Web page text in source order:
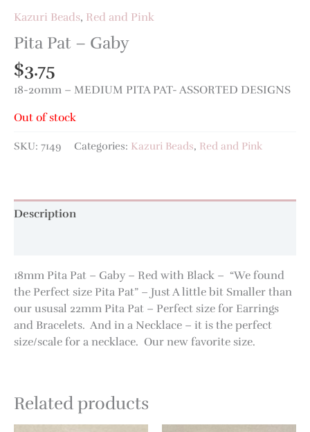
Kazuri Beads, Red and Pink
Pita Pat – Gaby
$3.75
18-20mm – MEDIUM PITA PAT- ASSORTED DESIGNS
Out of stock
SKU: 7149 Categories: Kazuri Beads, Red and Pink
Description
18mm Pita Pat – Gaby – Red with Black – “We found
the Perfect size Pita Pat” – Just A little bit Smaller than
our ususal 22mm Pita Pat – Perfect size for Earrings
and Bracelets. And in a Necklace – it is the perfect
size/scale for a necklace. Our new favorite size.
Related products